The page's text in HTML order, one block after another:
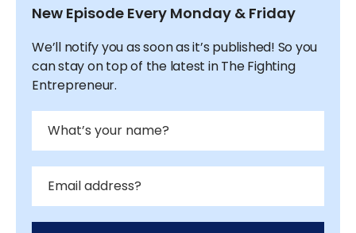
New Episode Every Monday & Friday
We’ll notify you as soon as it’s published! So you
can stay on top of the latest in The Fighting
Entrepreneur.